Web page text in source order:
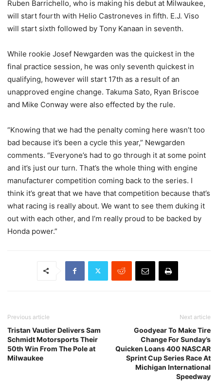
Ruben Barrichello, who is making his debut at Milwaukee,
will start fourth with Helio Castroneves in fifth. E.J. Viso
will start sixth followed by Tony Kanaan in seventh.
While rookie Josef Newgarden was the quickest in the
final practice session, he was only seventh quickest in
qualifying, however will start 17th as a result of an
unapproved engine change. Takuma Sato, Ryan Briscoe
and Mike Conway were also effected by the rule.
“Knowing that we had the penalty coming here wasn’t too
bad because it’s been a cycle this year,” Newgarden
comments. “Everyone’s had to go through it at some point
and it’s just our turn. That’s the whole thing with engine
manufacturer competition coming back to the series. I
think it’s great that we have that competition because that’s
what racing is really about. We want to see them duking it
out with each other, and I’m really proud to be backed by
Honda power.”
Previous article
Tristan Vautier Delivers Sam
Schmidt Motorsports Their
50th Win From The Pole at
Milwaukee
Next article
Goodyear To Make Tire
Change For Sunday’s
Quicken Loans 400 NASCAR
Sprint Cup Series Race At
Michigan International
Speedway